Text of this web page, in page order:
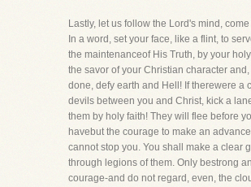
Lastly, let us follow the Lord's mind,
In a word, set your face, like a flint, to
the maintenanceof His Truth, by your
the savor of your Christian character
done, defy earth and Hell! If therewere a
devils between you and Christ, kick a
them by holy faith! They will flee before
havebut the courage to make an
cannot stop you. You shall make a clear
through legions of them. Only bestrong
courage-and do not regard, even, the